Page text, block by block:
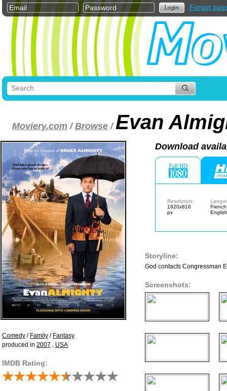
Forgot
Moviery.com /Browse / Evan
Comedy / Family / Fantasy
produced in 2007 , USA
IMDB Rating:
Download
Resolution:
1920x816
px
English
Storyline:
God contacts Congressman
Screenshots: